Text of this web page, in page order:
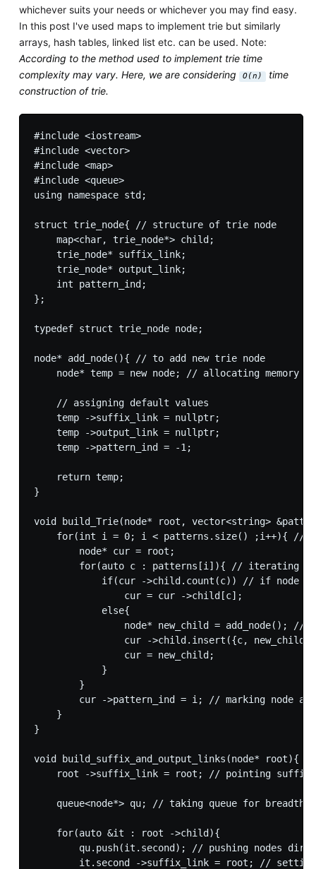
whichever suits your needs or whichever you may find easy.
In this post I've used maps to implement trie but similarly
arrays, hash tables, linked list etc. can be used. Note:
According to the method used to implement trie time
complexity may vary. Here, we are considering
O(n) time
construction of trie.
#include <iostream>
#include <vector>
#include <map>
#include <queue>
using namespace std;
struct trie_node{ // structure of trie node
    map<char, trie_node*> child;
    trie_node* suffix_link;
    trie_node* output_link;
    int pattern_ind;
};
typedef struct trie_node node;
node* add_node(){ // to add new trie node
node* temp = new node; // allocating memory
    // assigning default values
    temp ->suffix_link = nullptr;
    temp ->output_link = nullptr;
    temp ->pattern_ind = -1;
    return temp;
}
void build_Trie(node* root, vector<string>
for(int i = 0; i < patterns.size() ;i++){ //
        node* cur = root;
for(auto c : patterns[i]){ // iterating
if(cur ->child.count(c)) // if node
                cur = cur ->child[c];
            else{
node* new_child = add_node(); //
cur ->child.insert({c,
                cur = new_child;
            }
        }
cur ->pattern_ind = i; // marking node as
    }
}
void build_suffix_and_output_links(node* root){
root ->suffix_link = root; // pointing suffix
queue<node*> qu; // taking queue for breadth
    for(auto &it : root ->child){
qu.push(it.second); // pushing nodes
it.second ->suffix_link = root; //